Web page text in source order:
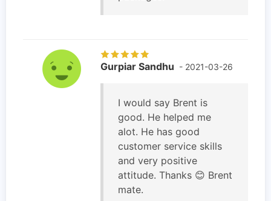
Gurpiar Sandhu - 2021-03-26
I would say Brent is
good. He helped me
alot. He has good
customer service skills
and very positive
attitude. Thanks 😊 Brent
mate.